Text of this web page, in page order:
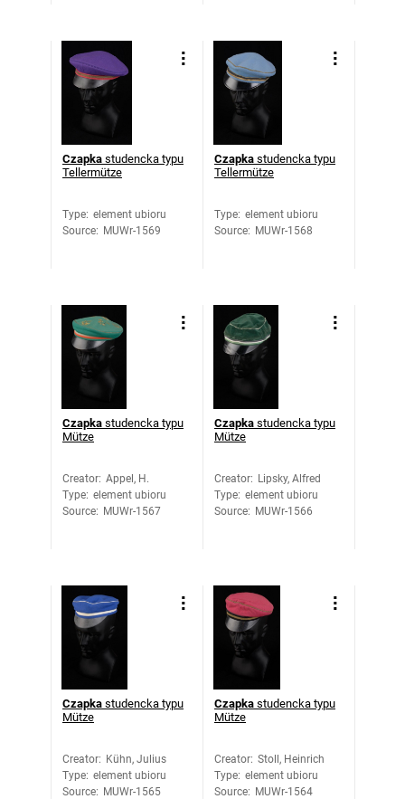
Czapka studencka typu
Tellermütze
Type: element ubioru
Source: MUWr-1569
Czapka studencka typu
Tellermütze
Type: element ubioru
Source: MUWr-1568
Czapka studencka typu
Mütze
Creator: Appel, H.
Type: element ubioru
Source: MUWr-1567
Czapka studencka typu
Mütze
Creator: Lipsky, Alfred
Type: element ubioru
Source: MUWr-1566
Czapka studencka typu
Mütze
Creator: Kühn, Julius
Type: element ubioru
Source: MUWr-1565
Czapka studencka typu
Mütze
Creator: Stoll, Heinrich
Type: element ubioru
Source: MUWr-1564